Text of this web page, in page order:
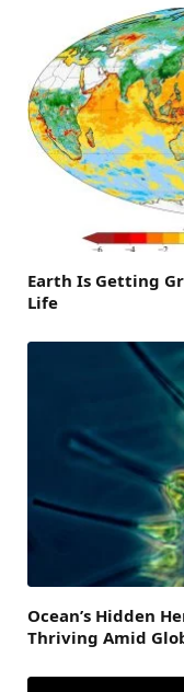
Earth Is Getting
Life
Ocean’s Hidden
Thriving Amid